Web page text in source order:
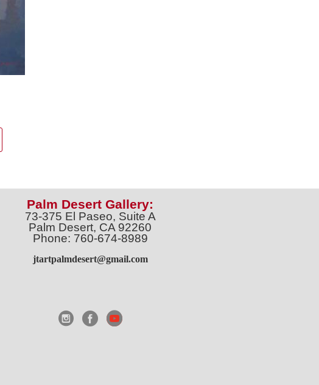
Palm Desert Gallery:
73-375 El Paseo, Suite A
Palm Desert, CA 92260
Phone: 760-674-8989
jtartpalmdesert@gmail.com